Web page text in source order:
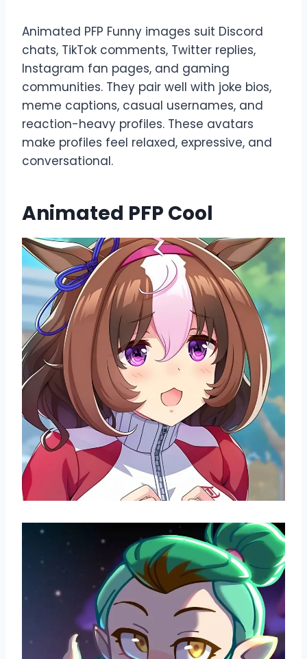
Animated PFP Funny images suit Discord
chats, TikTok comments, Twitter replies,
Instagram fan pages, and gaming
communities. They pair well with joke bios,
meme captions, casual usernames, and
reaction-heavy profiles. These avatars
make profiles feel relaxed, expressive, and
conversational.
Animated PFP Cool